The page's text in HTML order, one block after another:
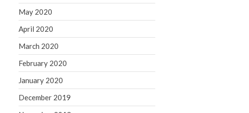
January 2021
December 2020
June 2020
May 2020
April 2020
March 2020
February 2020
January 2020
December 2019